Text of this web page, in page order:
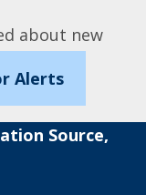
about new
Alerts
Source,